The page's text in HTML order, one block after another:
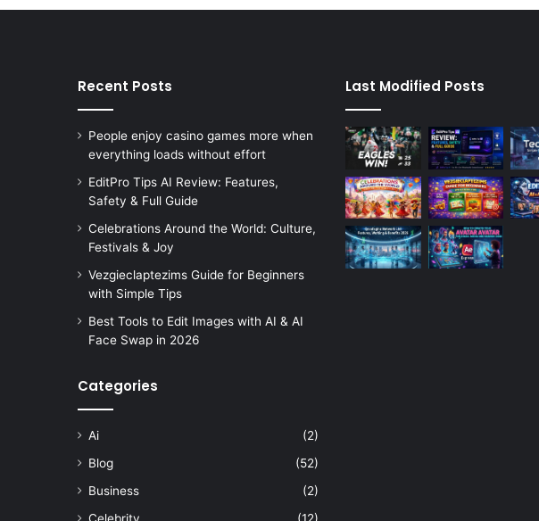
Recent Posts
People enjoy casino games more when
everything loads without effort
EditPro Tips AI Review: Features,
Safety & Full Guide
Celebrations Around the World: Culture,
Festivals & Joy
Vezgieclaptezims Guide for Beginners
with Simple Tips
Best Tools to Edit Images with AI & AI
Face Swap in 2026
Categories
Ai
(2)
Blog
(52)
Business
(2)
Last Modified Posts